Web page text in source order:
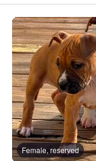
Female, reserved